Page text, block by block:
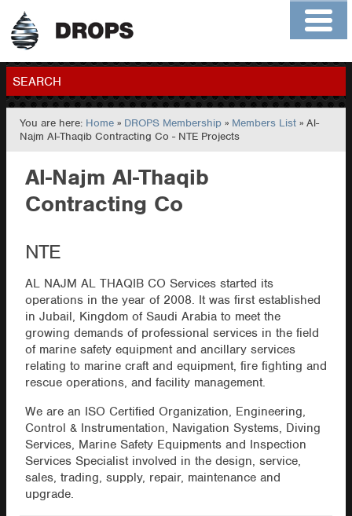
Home
Contact
Members
SEARCH
GO
You are here: Home » DROPS Membership » Members List » Al-
Najm Al-Thaqib Contracting Co - NTE Projects
Al-Najm Al-Thaqib
Contracting Co
NTE
AL NAJM AL THAQIB CO Services started its
operations in the year of 2008. It was first established
in Jubail, Kingdom of Saudi Arabia to meet the
growing demands of professional services in the field
of marine safety equipment and ancillary services
relating to marine craft and equipment, fire fighting and
rescue operations, and facility management.
We are an ISO Certified Organization, Engineering,
Control & Instrumentation, Navigation Systems, Diving
Services, Marine Safety Equipments and Inspection
Services Specialist involved in the design, service,
sales, trading, supply, repair, maintenance and
upgrade.